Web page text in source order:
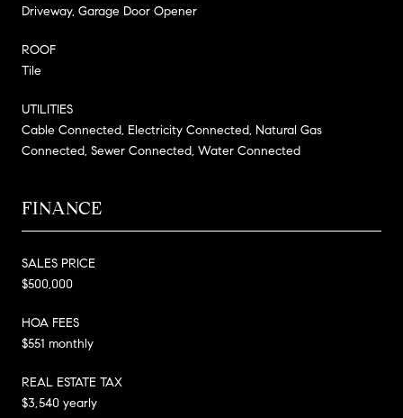
Driveway, Garage Door Opener
ROOF
Tile
UTILITIES
Cable Connected, Electricity Connected, Natural Gas
Connected, Sewer Connected, Water Connected
FINANCE
SALES PRICE
$500,000
HOA FEES
$551 monthly
REAL ESTATE TAX
$3,540 yearly